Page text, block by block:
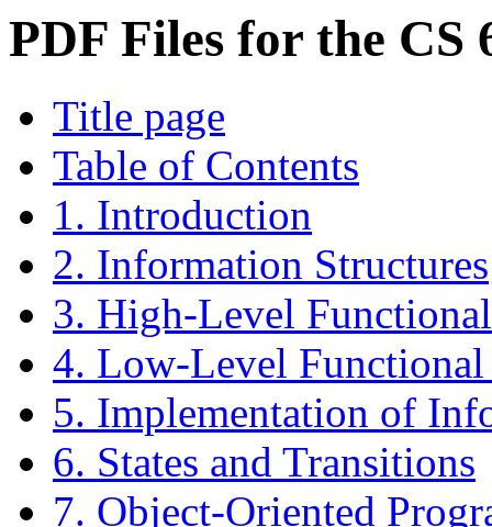
PDF Files for the CS
Title page
Table of Contents
1. Introduction
2. Information Structures
3. High-Level
4. Low-Level
5. Implementation of
6. States and Transitions
7. Object-Oriented